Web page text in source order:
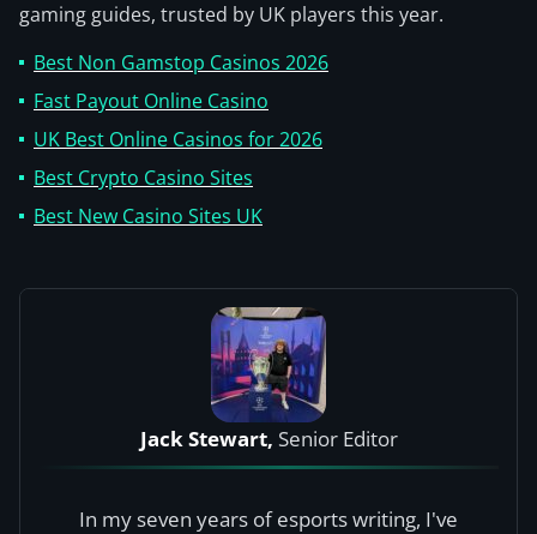
gaming guides, trusted by UK players this year.
Best Non Gamstop Casinos 2026
Fast Payout Online Casino
UK Best Online Casinos for 2026
Best Crypto Casino Sites
Best New Casino Sites UK
Jack Stewart, Senior Editor
In my seven years of esports writing, I've